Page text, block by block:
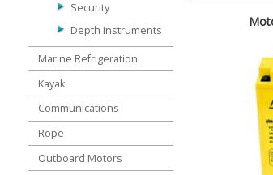
Security
Depth Instruments
Marine Refrigeration
Kayak
Communications
Rope
Outboard Motors